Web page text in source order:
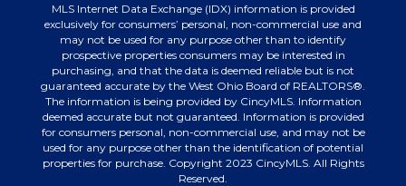
MLS Internet Data Exchange (IDX) information is provided
exclusively for consumers’ personal, non-commercial use and
may not be used for any purpose other than to identify
prospective properties consumers may be interested in
purchasing, and that the data is deemed reliable but is not
guaranteed accurate by the West Ohio Board of REALTORS®.
The information is being provided by CincyMLS. Information
deemed accurate but not guaranteed. Information is provided
for consumers personal, non-commercial use, and may not be
used for any purpose other than the identification of potential
properties for purchase. Copyright 2023 CincyMLS. All Rights
Reserved.